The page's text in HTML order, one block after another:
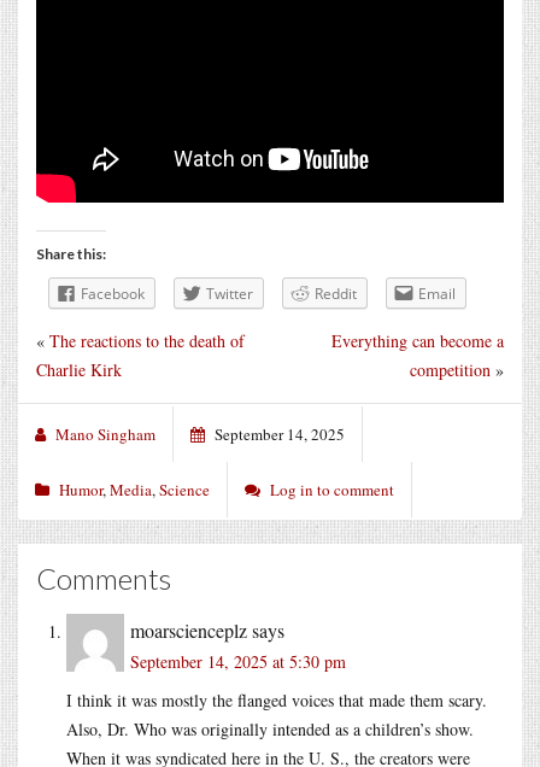
Share this:
Facebook Twitter Reddit Email
Everything can become a
competition »
« The reactions to the death of
Charlie Kirk
Mano Singham September 14, 2025
Humor,Media,Science Log in to comment
Comments
moarscienceplzsays
September 14, 2025 at 5:30 pm
I think it was mostly the flanged voices that made them scary.
Also, Dr. Who was originally intended as a children’s show.
When it was syndicated here in the U. S., the creators were